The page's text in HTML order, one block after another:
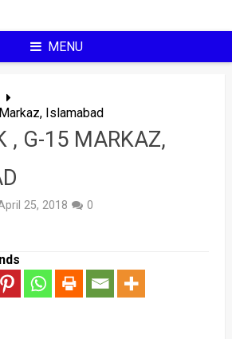
MENU
Islamabad
, G-15 MARKAZ,
25, 2018
0